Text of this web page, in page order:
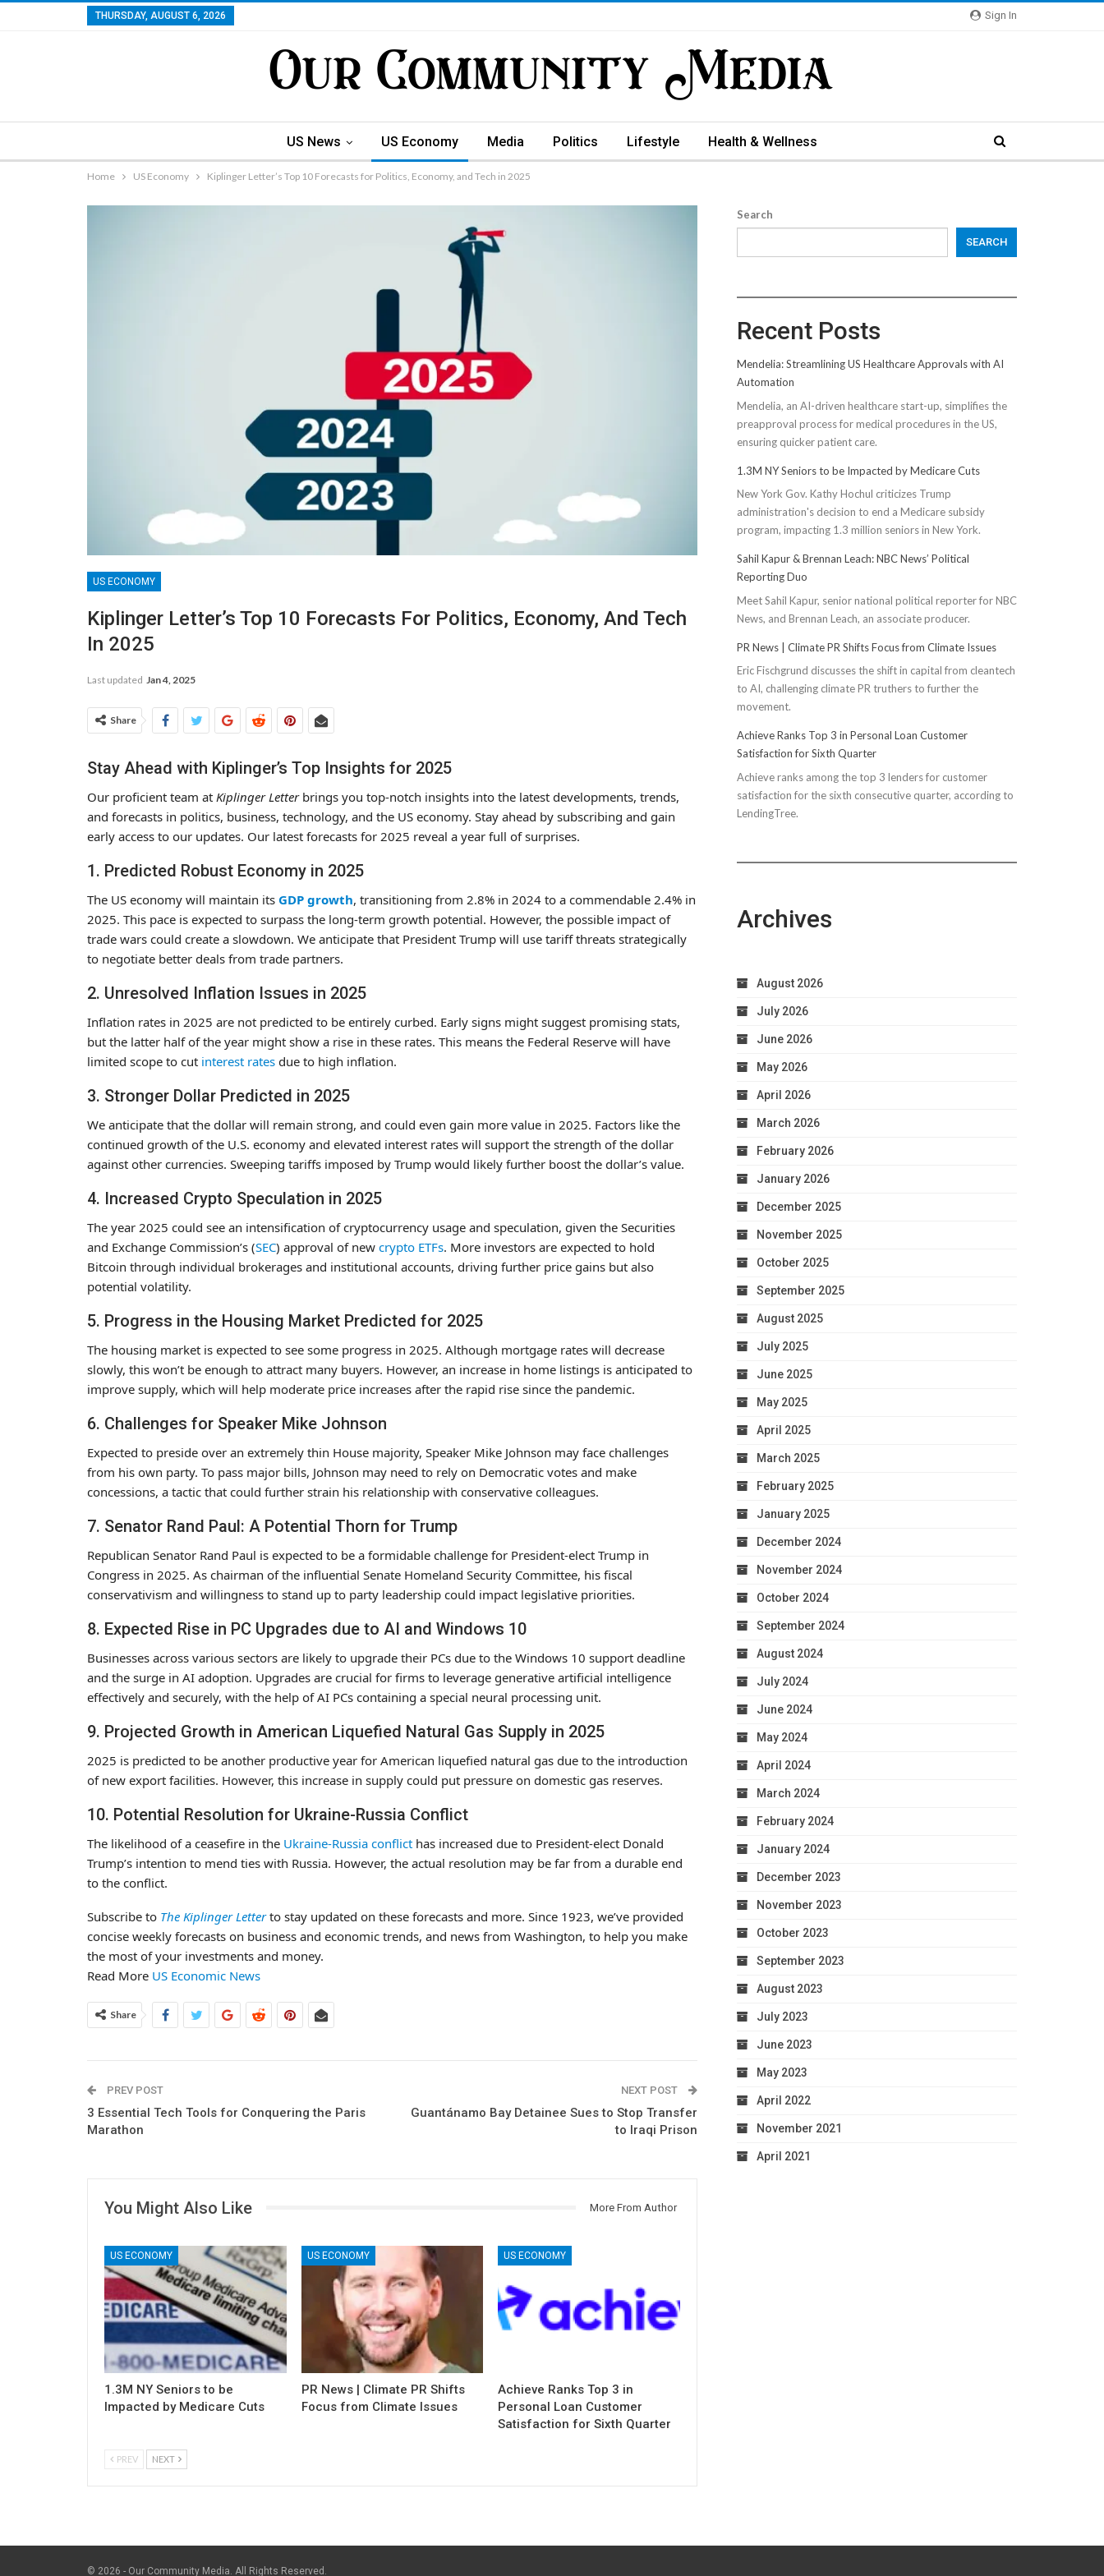
Sign In
THURSDAY, AUGUST 6, 2026
US News US Economy Media Politics Lifestyle Health & Wellness
Home US Economy Kiplinger Letter’s Top 10 Forecasts for Politics, Economy, and Tech in 2025
US ECONOMY
Kiplinger Letter’s Top 10 Forecasts For Politics, Economy, And Tech
In 2025
Last updated Jan 4, 2025
Share
Stay Ahead with Kiplinger’s Top Insights for 2025
Our proficient team at Kiplinger Letterbrings you top-notch insights into the latest developments, trends,
and forecasts in politics, business, technology, and the US economy. Stay ahead by subscribing and gain
early access to our updates. Our latest forecasts for 2025 reveal a year full of surprises.
1. Predicted Robust Economy in 2025
The US economy will maintain its GDP growth, transitioning from 2.8% in 2024 to a commendable 2.4% in
2025. This pace is expected to surpass the long-term growth potential. However, the possible impact of
trade wars could create a slowdown. We anticipate that President Trump will use tariff threats strategically
to negotiate better deals from trade partners.
2. Unresolved Inflation Issues in 2025
Inflation rates in 2025 are not predicted to be entirely curbed. Early signs might suggest promising stats,
but the latter half of the year might show a rise in these rates. This means the Federal Reserve will have
limited scope to cut interest rates due to high inflation.
3. Stronger Dollar Predicted in 2025
We anticipate that the dollar will remain strong, and could even gain more value in 2025. Factors like the
continued growth of the U.S. economy and elevated interest rates will support the strength of the dollar
against other currencies. Sweeping tariffs imposed by Trump would likely further boost the dollar’s value.
4. Increased Crypto Speculation in 2025
The year 2025 could see an intensification of cryptocurrency usage and speculation, given the Securities
and Exchange Commission’s (SEC) approval of new crypto ETFs. More investors are expected to hold
Bitcoin through individual brokerages and institutional accounts, driving further price gains but also
potential volatility.
5. Progress in the Housing Market Predicted for 2025
The housing market is expected to see some progress in 2025. Although mortgage rates will decrease
slowly, this won’t be enough to attract many buyers. However, an increase in home listings is anticipated to
improve supply, which will help moderate price increases after the rapid rise since the pandemic.
6. Challenges for Speaker Mike Johnson
Expected to preside over an extremely thin House majority, Speaker Mike Johnson may face challenges
from his own party. To pass major bills, Johnson may need to rely on Democratic votes and make
concessions, a tactic that could further strain his relationship with conservative colleagues.
7. Senator Rand Paul: A Potential Thorn for Trump
Republican Senator Rand Paul is expected to be a formidable challenge for President-elect Trump in
Congress in 2025. As chairman of the influential Senate Homeland Security Committee, his fiscal
conservativism and willingness to stand up to party leadership could impact legislative priorities.
8. Expected Rise in PC Upgrades due to AI and Windows 10
Businesses across various sectors are likely to upgrade their PCs due to the Windows 10 support deadline
and the surge in AI adoption. Upgrades are crucial for firms to leverage generative artificial intelligence
effectively and securely, with the help of AI PCs containing a special neural processing unit.
9. Projected Growth in American Liquefied Natural Gas Supply in 2025
2025 is predicted to be another productive year for American liquefied natural gas due to the introduction
of new export facilities. However, this increase in supply could put pressure on domestic gas reserves.
10. Potential Resolution for Ukraine-Russia Conflict
The likelihood of a ceasefire in the Ukraine-Russia conflict has increased due to President-elect Donald
Trump’s intention to mend ties with Russia. However, the actual resolution may be far from a durable end
to the conflict.
Subscribe to The Kiplinger Letterto stay updated on these forecasts and more. Since 1923, we’ve provided
concise weekly forecasts on business and economic trends, and news from Washington, to help you make
the most of your investments and money.
Read More US Economic News
Share
PREV POST
3 Essential Tech Tools for Conquering the Paris
Marathon
NEXT POST
Guantánamo Bay Detainee Sues to Stop Transfer
to Iraqi Prison
You Might Also Like More From Author
US ECONOMY
1.3M NY Seniors to be
Impacted by Medicare Cuts
US ECONOMY
PR News | Climate PR Shifts
Focus from Climate Issues
US ECONOMY
Achieve Ranks Top 3 in
Personal Loan Customer
Satisfaction for Sixth Quarter
PREV NEXT
Search
SEARCH
Recent Posts
Mendelia: Streamlining US Healthcare Approvals with AI
Automation
Mendelia, an AI-driven healthcare start-up, simplifies the
preapproval process for medical procedures in the US,
ensuring quicker patient care.
1.3M NY Seniors to be Impacted by Medicare Cuts
New York Gov. Kathy Hochul criticizes Trump
administration's decision to end a Medicare subsidy
program, impacting 1.3 million seniors in New York.
Sahil Kapur & Brennan Leach: NBC News’ Political
Reporting Duo
Meet Sahil Kapur, senior national political reporter for NBC
News, and Brennan Leach, an associate producer.
PR News | Climate PR Shifts Focus from Climate Issues
Eric Fischgrund discusses the shift in capital from cleantech
to AI, challenging climate PR truthers to further the
movement.
Achieve Ranks Top 3 in Personal Loan Customer
Satisfaction for Sixth Quarter
Achieve ranks among the top 3 lenders for customer
satisfaction for the sixth consecutive quarter, according to
LendingTree.
Archives
August 2026
July 2026
June 2026
May 2026
April 2026
March 2026
February 2026
January 2026
December 2025
November 2025
October 2025
September 2025
August 2025
July 2025
June 2025
May 2025
April 2025
March 2025
February 2025
January 2025
December 2024
November 2024
October 2024
September 2024
August 2024
July 2024
June 2024
May 2024
April 2024
March 2024
February 2024
January 2024
December 2023
November 2023
October 2023
September 2023
August 2023
July 2023
June 2023
May 2023
April 2022
November 2021
April 2021
© 2026 - Our Community Media. All Rights Reserved.